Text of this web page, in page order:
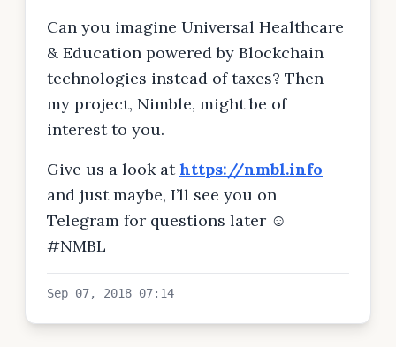
Can you imagine Universal Healthcare
& Education powered by Blockchain
technologies instead of taxes? Then
my project, Nimble, might be of
interest to you.
Give us a look athttps://nmbl.info
and just maybe, I’ll see you on
Telegram for questions later ☺️
#NMBL
Sep 07, 2018 07:14